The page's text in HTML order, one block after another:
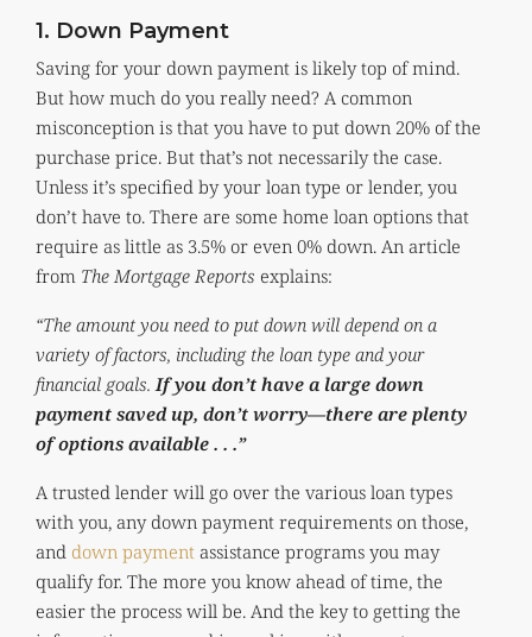
1. Down Payment
Saving for your down payment is likely top of mind.
But how much do you really need? A common
misconception is that you have to put down 20% of the
purchase price. But that’s not necessarily the case.
Unless it’s specified by your loan type or lender, you
don’t have to. There are some home loan options that
require as little as 3.5% or even 0% down. An article
from The Mortgage Reports explains:
“The amount you need to put down will depend on a
variety of factors, including the loan type and your
financial goals. If you don’t have a large down
payment saved up, don’t worry—there are plenty
of options available . . .”
A trusted lender will go over the various loan types
with you, any down payment requirements on those,
and down payment assistance programs you may
qualify for. The more you know ahead of time, the
easier the process will be. And the key to getting the